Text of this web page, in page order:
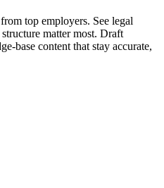
top employers. See legal
matter most. Draft
base content that stay accurate,